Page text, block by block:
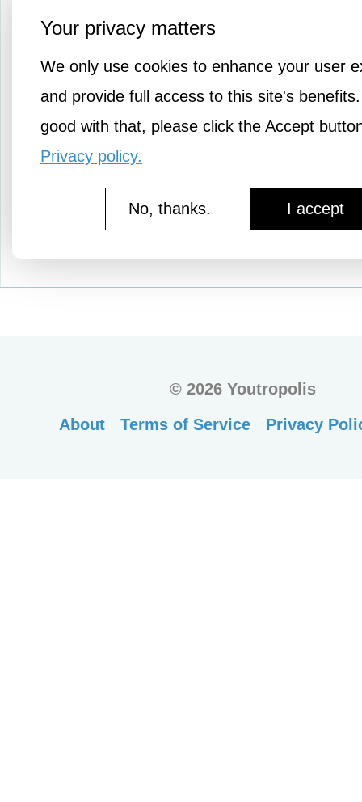
Your privacy matters
We only use cookies to enhance your user
and provide full access to this site's
good with that, please click the Accept
Privacy policy.
I accept
No, thanks.
and more stuff thinking
make us happier, our
richer. But does it
just…
©2026 Youtropolis
About
Terms of Service Privacy